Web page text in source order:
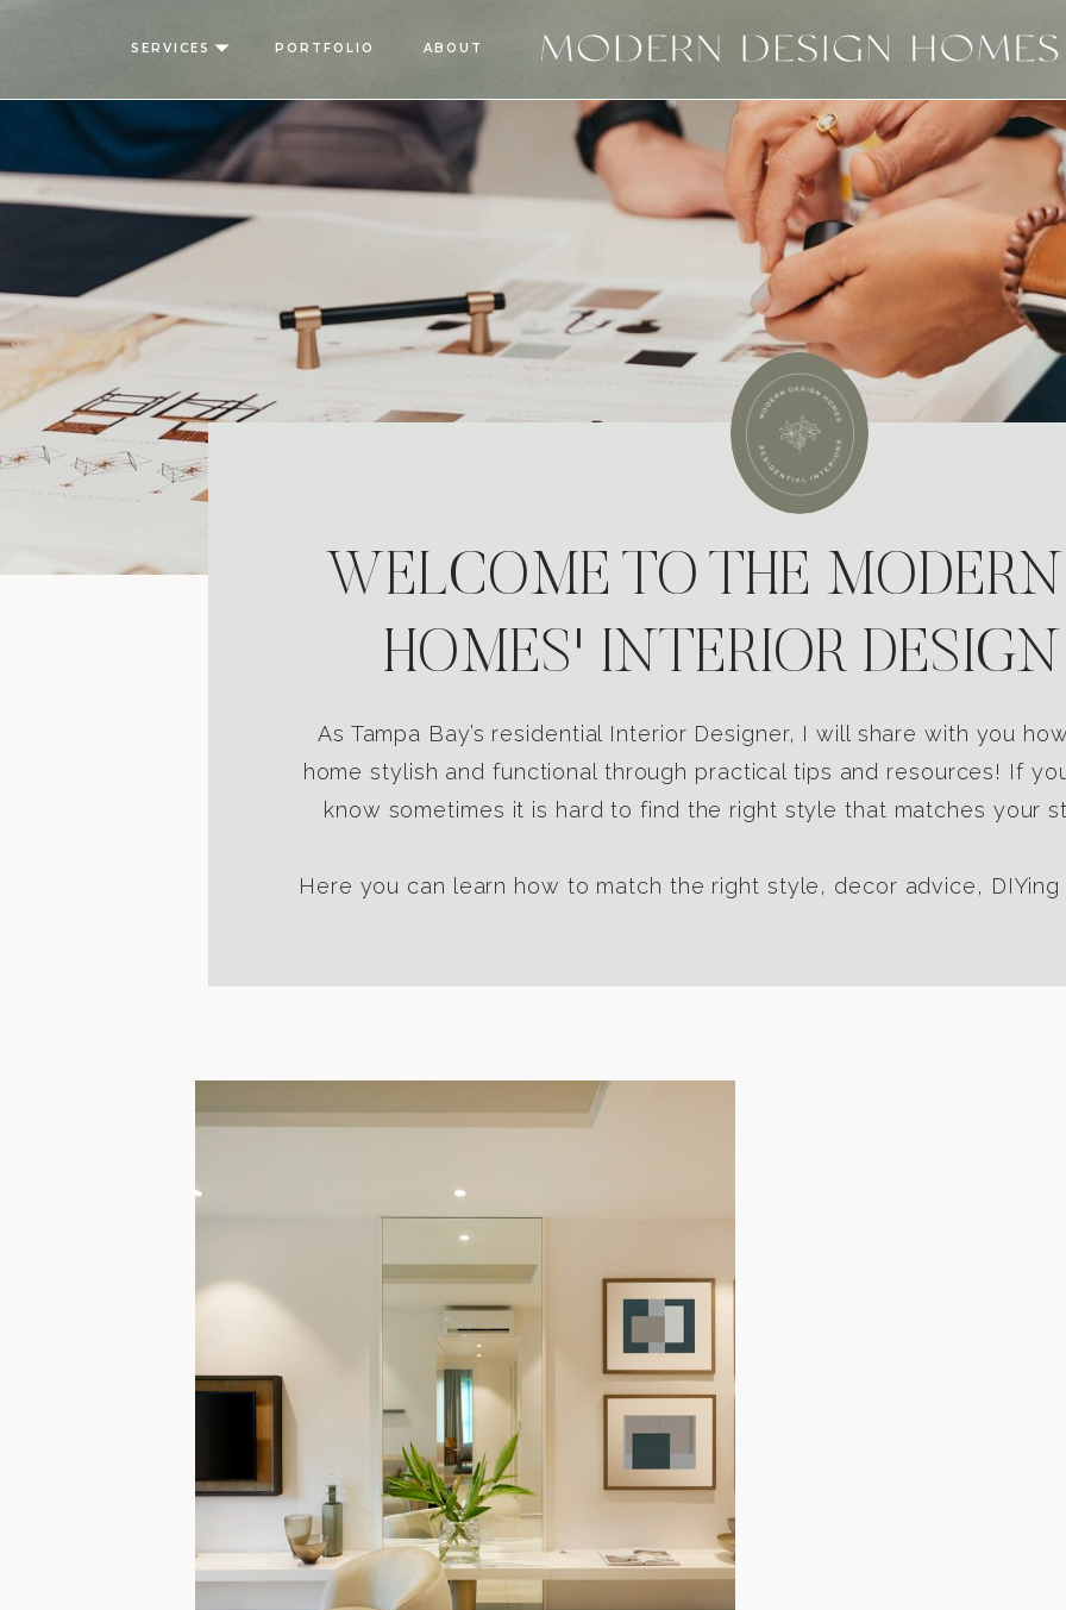
ABOUT
PORTFOLIO
SERVICES
WELCOME TO THE
HOMES' INTERIOR
As Tampa Bay’s residential Interior Designer, I will share with you
home stylish and functional through practical tips and resources! If
know sometimes it is hard to find the right style that matches your
Here you can learn how to match the right style, decor advice, DIYing